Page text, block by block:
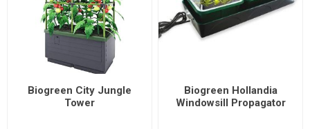
Biogreen City Jungle
Tower
Biogreen Hollandia
Windowsill Propagator